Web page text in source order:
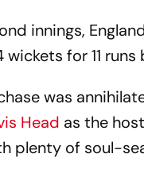
innings,
wickets for 11
was
Head as the
plenty of soul-